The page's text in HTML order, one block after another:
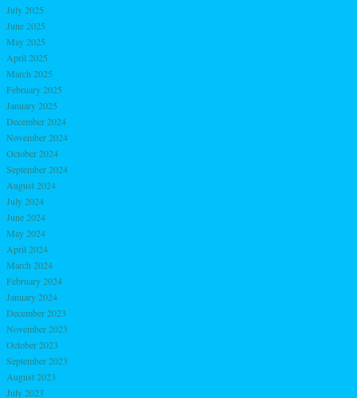
July 2025
June 2025
May 2025
April 2025
March 2025
February 2025
January 2025
December 2024
November 2024
October 2024
September 2024
August 2024
July 2024
June 2024
May 2024
April 2024
March 2024
February 2024
January 2024
December 2023
November 2023
October 2023
September 2023
August 2023
July 2023